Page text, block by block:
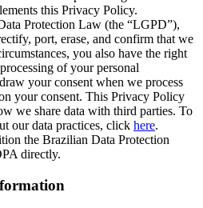
this Privacy Policy.
Protection Law (the “LGPD”),
port, erase, and confirm that we
you also have the right
of your personal
your consent when we process
your consent. This Privacy Policy
we share data with third parties. To
our data practices, click here.
the Brazilian Data Protection
directly.